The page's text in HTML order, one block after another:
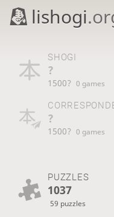
lishogi
SHOGI
?
1500? 0 games
?
1500? 0 games
PUZZLES
1037
59 puzzles